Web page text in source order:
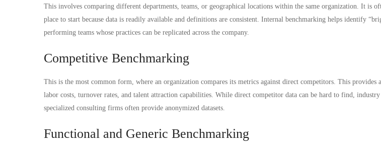
This involves comparing different departments, teams, or geographical locations within the same organization. It is
place to start because data is readily available and definitions are consistent. Internal benchmarking helps identify
performing teams whose practices can be replicated across the company.
Competitive Benchmarking
This is the most common form, where an organization compares its metrics against direct competitors. This provides
labor costs, turnover rates, and talent attraction capabilities. While direct competitor data can be hard to find, industry
specialized consulting firms often provide anonymized datasets.
Functional and Generic Benchmarking